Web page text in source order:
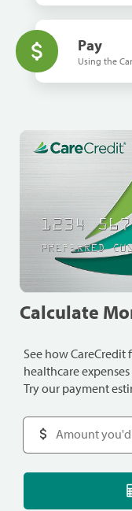
Pay
Using the
Calculate
See how
healthcare
Try our payment